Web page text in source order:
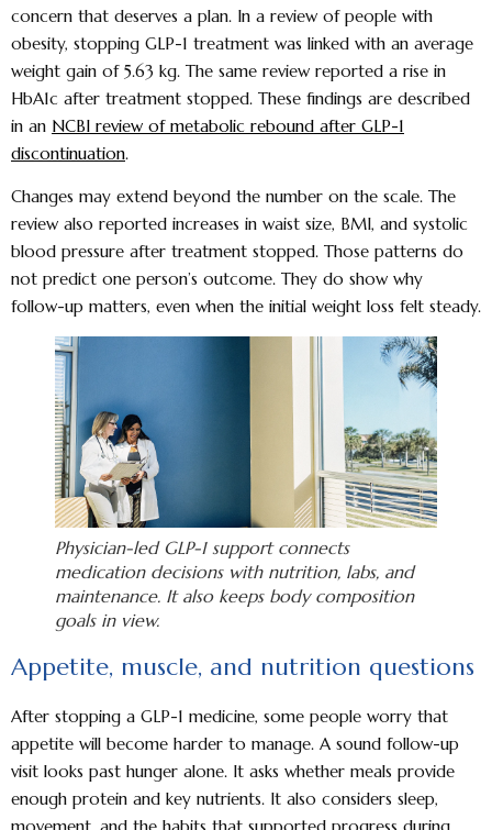
concern that deserves a plan. In a review of people with
obesity, stopping GLP-1 treatment was linked with an average
weight gain of 5.63 kg. The same review reported a rise in
HbA1c after treatment stopped. These findings are described
in an NCBI review of metabolic rebound after GLP-1
discontinuation.
Changes may extend beyond the number on the scale. The
review also reported increases in waist size, BMI, and systolic
blood pressure after treatment stopped. Those patterns do
not predict one person’s outcome. They do show why
follow-up matters, even when the initial weight loss felt steady.
Physician-led GLP-1 support connects
medication decisions with nutrition, labs, and
maintenance. It also keeps body composition
goals in view.
Appetite, muscle, and nutrition questions
After stopping a GLP-1 medicine, some people worry that
appetite will become harder to manage. A sound follow-up
visit looks past hunger alone. It asks whether meals provide
enough protein and key nutrients. It also considers sleep,